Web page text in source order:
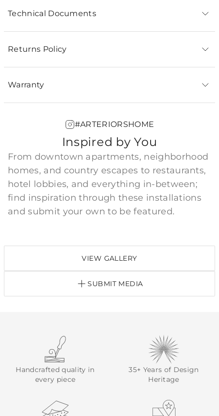
Technical Documents
Returns Policy
Warranty
#ARTERIORSHOME
Inspired by You
From downtown apartments, neighborhood
homes, and country escapes to restaurants,
hotel lobbies, and everything in-between;
find inspiration through these installations
and submit your own to be featured.
VIEW GALLERY
SUBMIT MEDIA
Handcrafted quality in
every piece
35+ Years of Design
Heritage